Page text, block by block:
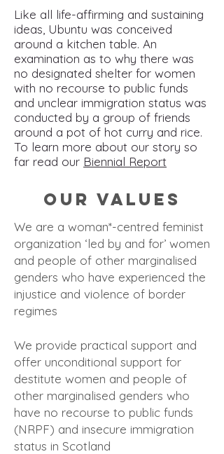
Like all life-affirming and sustaining
ideas, Ubuntu was conceived
around a kitchen table. An
examination as to why there was
no designated shelter for women
with no recourse to public funds
and unclear immigration status was
conducted by a group of friends
around a pot of hot curry and rice.
To learn more about our story so
far read our Biennial Report
Our Values
We are a woman*-centred feminist
organization ‘led by and for’ women
and people of other marginalised
genders who have experienced the
injustice and violence of border
regimes
We provide practical support and
offer unconditional support for
destitute women and people of
other marginalised genders who
have no recourse to public funds
(NRPF) and insecure immigration
status in Scotland